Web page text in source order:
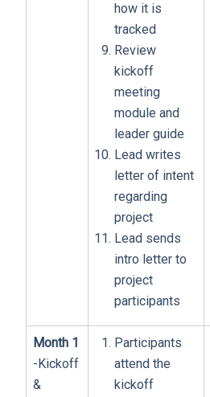
how it is
tracked
Review
kickoff
meeting
module and
leader guide
Lead writes
letter of intent
regarding
project
Lead sends
intro letter to
project
participants
Month 1
-Kickoff
&
Participants
attend the
kickoff